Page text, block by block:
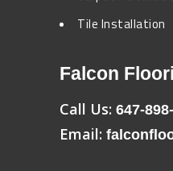
Tile Installation
Falcon
Call Us: 647-
Email: